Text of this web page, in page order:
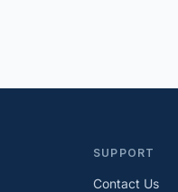
SUPPORT
Contact Us